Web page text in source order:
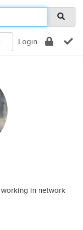
Login
in network